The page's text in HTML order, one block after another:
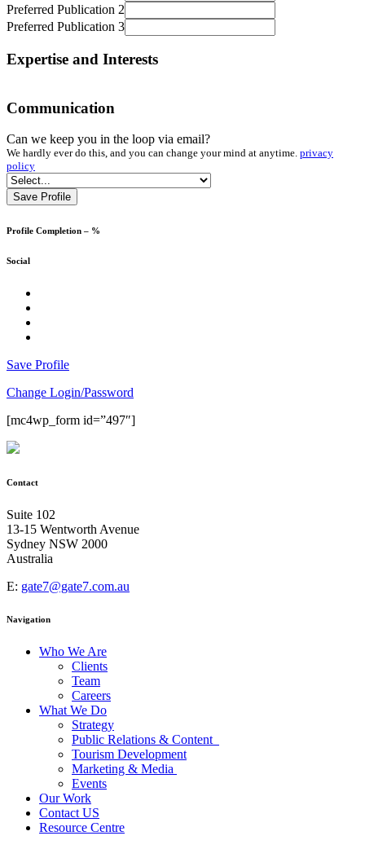
Preferred Publication 2
Preferred Publication 3
Expertise and Interests
Arts, Entertainment and Culture
Australia and South Pacific
Coach Tours
Corporate and Business
Cruise
Culinary
Design and Architecture
Education and School
Groups
LGBTQI+
Luxury
MICE
Skiing and Snow
South and Latin America
Sport
Women's Lifestyle
Communication
Can we keep you in the loop via email?
We hardly ever do this, and you can change your mind at anytime. privacy
policy
Profile Completion – %
Social
Save Profile
Change Login/Password
[mc4wp_form id=”497″]
Contact
Suite 102
13-15 Wentworth Avenue
Sydney NSW 2000
Australia
E: gate7@gate7.com.au
Navigation
Who We Are
Clients
Team
Careers
What We Do
Strategy
Public Relations & Content
Tourism Development
Marketing & Media
Events
Our Work
Contact US
Resource Centre